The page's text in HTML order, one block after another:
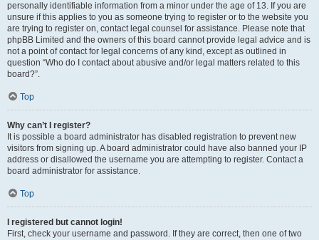
personally identifiable information from a minor under the age of 13. If you are
unsure if this applies to you as someone trying to register or to the website you
are trying to register on, contact legal counsel for assistance. Please note that
phpBB Limited and the owners of this board cannot provide legal advice and is
not a point of contact for legal concerns of any kind, except as outlined in
question “Who do I contact about abusive and/or legal matters related to this
board?”.
Top
Why can’t I register?
It is possible a board administrator has disabled registration to prevent new
visitors from signing up. A board administrator could have also banned your IP
address or disallowed the username you are attempting to register. Contact a
board administrator for assistance.
Top
I registered but cannot login!
First, check your username and password. If they are correct, then one of two